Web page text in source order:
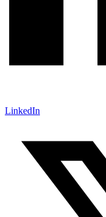
LinkedIn